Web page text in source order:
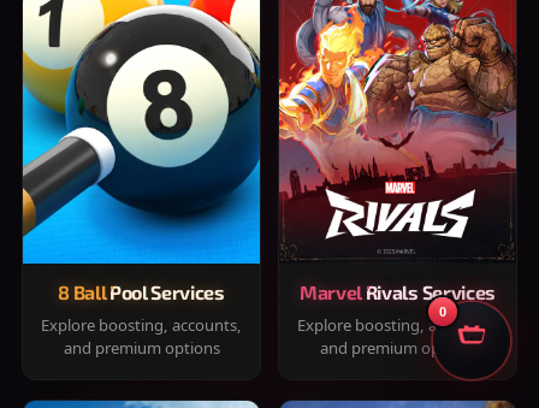
8 Ball Pool Services
Explore boosting, accounts,
and premium options
Marvel Rivals Services
Explore boosting, accounts,
and premium options
0